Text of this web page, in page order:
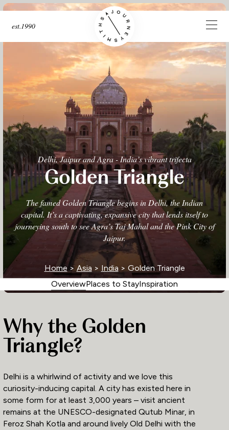
est.1990
Delhi, Jaipur and Agra - India’s vibrant trifecta
Golden Triangle
The famed Golden Triangle begins in Delhi, the Indian
capital. It’s a captivating, expansive city that lends itself to
journeying south to see Agra’s Taj Mahal and the Pink City of
Jaipur.
Home> Asia > India > Golden Triangle
OverviewPlaces to StayInspiration
Why the Golden
Triangle?
Delhi is a whirlwind of activity and we love this
curiosity-inducing capital. A city has existed here in
some form for at least 3,000 years – visit ancient
remains at the UNESCO-designated Qutub Minar, in
Feroz Shah Kotla and around lively Old Delhi with the